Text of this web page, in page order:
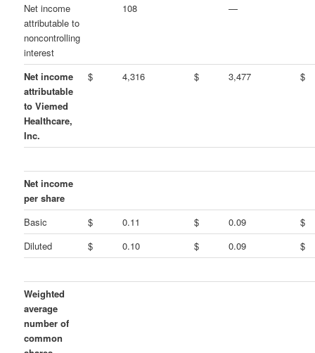
Net income
attributable to
noncontrolling
interest
108 —
Net income
attributable
to Viemed
Healthcare,
Inc.
$ 4,316 $ 3,477 $
Net income
per share
Basic
$ 0.11 $ 0.09 $
Diluted
$ 0.10 $ 0.09 $
Weighted
average
number of
common